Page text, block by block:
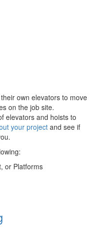
own elevators to move
on the job site.
elevators and hoists to
your project and see if
or Platforms